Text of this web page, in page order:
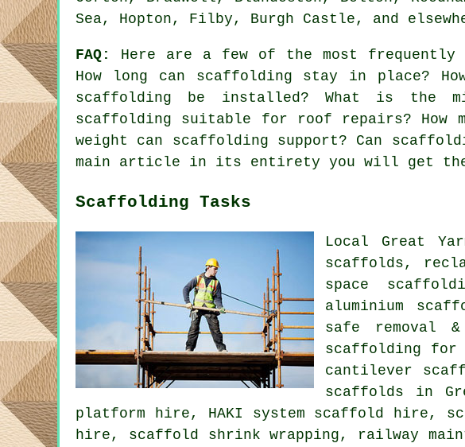
Sea, Hopton, Filby, Burgh Castle, and
FAQ: Here are a few of the most frequently
How long can scaffolding stay in place?
scaffolding be installed? What is the
scaffolding suitable for roof repairs? How
weight can scaffolding support? Can
main article in its entirety you will get the
Scaffolding Tasks
Local Great
scaffolds,
space
aluminium
safe removal
scaffolding for
cantilever
scaffolds in
platform hire, HAKI system scaffold hire,
hire, scaffold shrink wrapping, railway